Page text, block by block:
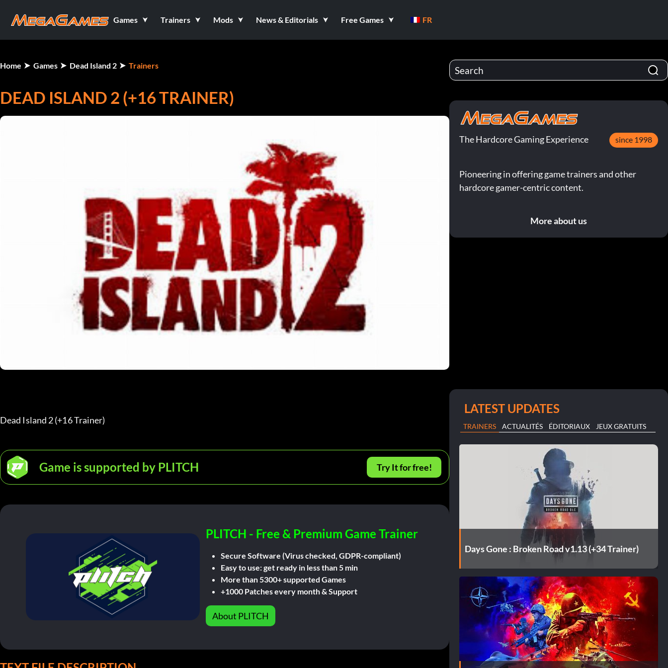
Games Trainers Mods News & Editorials Free Games FR
Home Games Dead Island 2 Trainers
DEAD ISLAND 2 (+16 TRAINER)
Dead Island 2 (+16 Trainer)
Game is supported by PLITCH Try It for free!
PLITCH - Free & Premium Game Trainer
Secure Software (Virus checked, GDPR-compliant)
Easy to use: get ready in less than 5 min
More than 5300+ supported Games
+1000 Patches every month & Support
About PLITCH
The Hardcore Gaming Experience since 1998
Pioneering in offering game trainers and other
hardcore gamer-centric content.
More about us
LATEST UPDATES
TRAINERS ACTUALITÉS ÉDITORIAUX JEUX GRATUITS
Days Gone : Broken Road v1.13 (+34 Trainer)